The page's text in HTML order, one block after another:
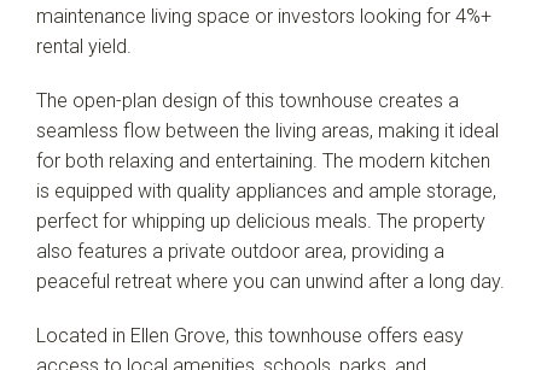
maintenance living space or investors looking for 4%+
rental yield.
The open-plan design of this townhouse creates a
seamless flow between the living areas, making it ideal
for both relaxing and entertaining. The modern kitchen
is equipped with quality appliances and ample storage,
perfect for whipping up delicious meals. The property
also features a private outdoor area, providing a
peaceful retreat where you can unwind after a long day.
Located in Ellen Grove, this townhouse offers easy